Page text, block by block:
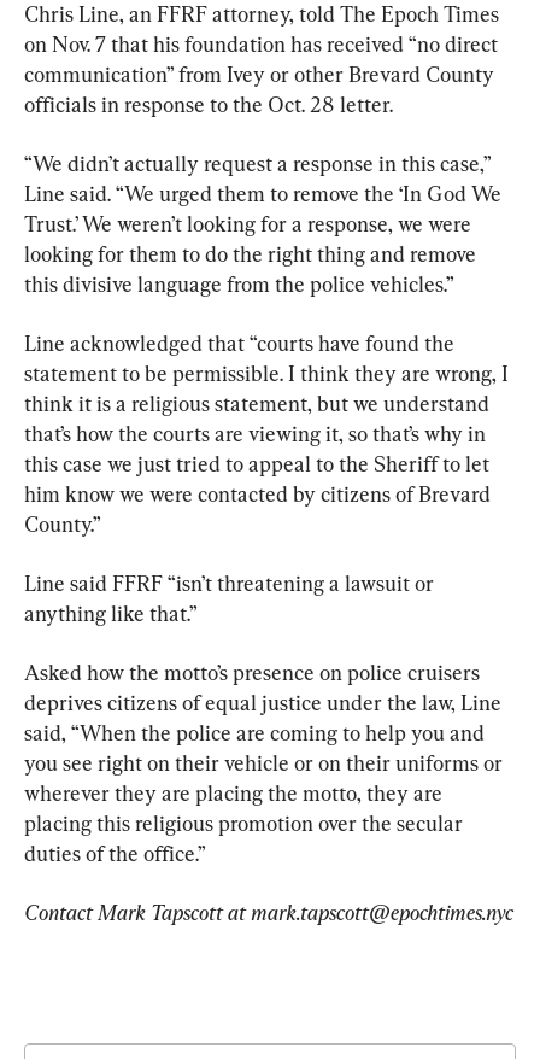
Chris Line, an FFRF attorney, told The Epoch Times
on Nov. 7 that his foundation has received “no direct
communication” from Ivey or other Brevard County
officials in response to the Oct. 28 letter.
“We didn’t actually request a response in this case,”
Line said. “We urged them to remove the ‘In God We
Trust.’ We weren’t looking for a response, we were
looking for them to do the right thing and remove
this divisive language from the police vehicles.”
Line acknowledged that “courts have found the
statement to be permissible. I think they are wrong, I
think it is a religious statement, but we understand
that’s how the courts are viewing it, so that’s why in
this case we just tried to appeal to the Sheriff to let
him know we were contacted by citizens of Brevard
County.”
Line said FFRF “isn’t threatening a lawsuit or
anything like that.”
Asked how the motto’s presence on police cruisers
deprives citizens of equal justice under the law, Line
said, “When the police are coming to help you and
you see right on their vehicle or on their uniforms or
wherever they are placing the motto, they are
placing this religious promotion over the secular
duties of the office.”
Contact Mark Tapscott at mark.tapscott@epochtimes.nyc